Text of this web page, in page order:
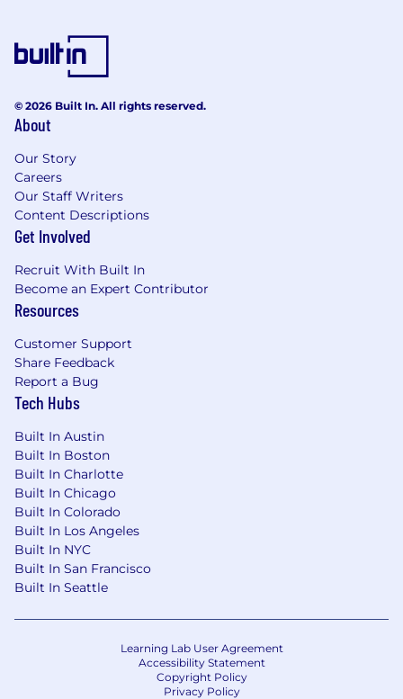
or subscription-based business model,
including ratable and usage-based revenue
recognition
Market organization
Market Development Fund
accounting
Demonstrated ability to drive process
improvements or implement scalable
accounting processes
Compensation
US Zone 1
This role is not available in Zone 1
US Zone 2
$108,300
US Zone 3
$96,200
© 2026 Built In. All rights reserved.
About
Our Story
Careers
Our Staff Writers
Content Descriptions
Get Involved
Recruit With Built In
Become an Expert Contributor
Resources
Customer Support
Share Feedback
Report a Bug
Tech Hubs
Built In Austin
Built In Boston
Built In Charlotte
Built In Chicago
Built In Colorado
Built In Los Angeles
Built In NYC
Built In San Francisco
Built In Seattle
Learning Lab User Agreement
Accessibility Statement
Copyright Policy
Privacy Policy